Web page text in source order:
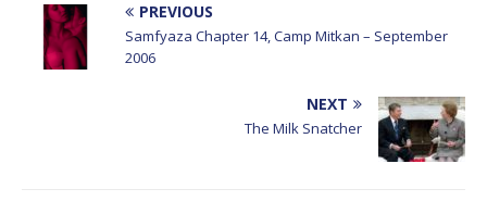
PREVIOUS
Samfyaza Chapter 14, Camp Mitkan – September
2006
NEXT
The Milk Snatcher